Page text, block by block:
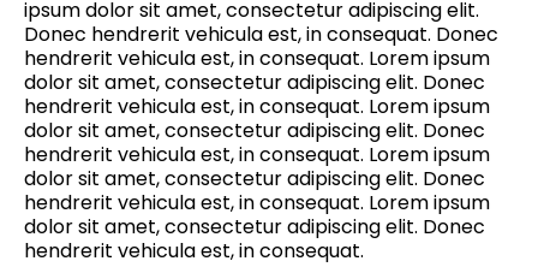
ipsum dolor sit amet, consectetur adipiscing elit.
Donec hendrerit vehicula est, in consequat. Donec
hendrerit vehicula est, in consequat. Lorem ipsum
dolor sit amet, consectetur adipiscing elit. Donec
hendrerit vehicula est, in consequat. Lorem ipsum
dolor sit amet, consectetur adipiscing elit. Donec
hendrerit vehicula est, in consequat. Lorem ipsum
dolor sit amet, consectetur adipiscing elit. Donec
hendrerit vehicula est, in consequat. Lorem ipsum
dolor sit amet, consectetur adipiscing elit. Donec
hendrerit vehicula est, in consequat.